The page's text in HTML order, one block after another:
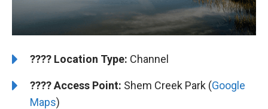
????️ Location Type: Channel
????Access Point: Shem Creek Park (Google
Maps)